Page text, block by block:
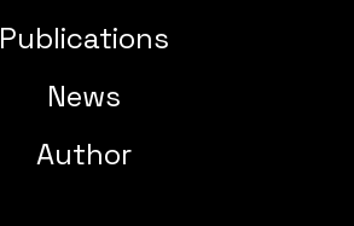
Publications
News
Author